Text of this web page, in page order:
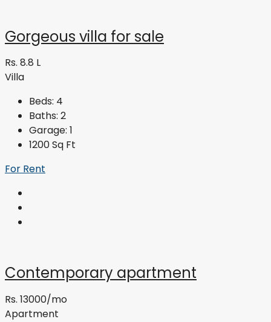
Gorgeous villa for sale
Rs. 8.8 L
Villa
Beds: 4
Baths: 2
Garage: 1
1200Sq Ft
For Rent
Contemporary apartment
Rs. 13000/mo
Apartment